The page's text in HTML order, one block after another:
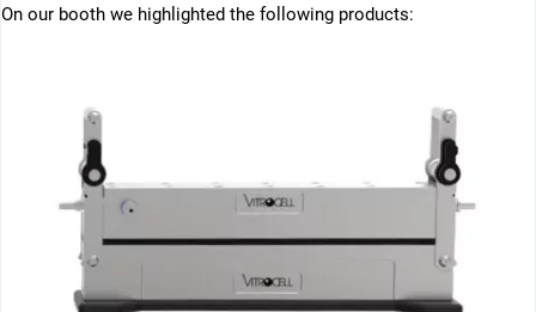
On our booth we highlighted the following products: